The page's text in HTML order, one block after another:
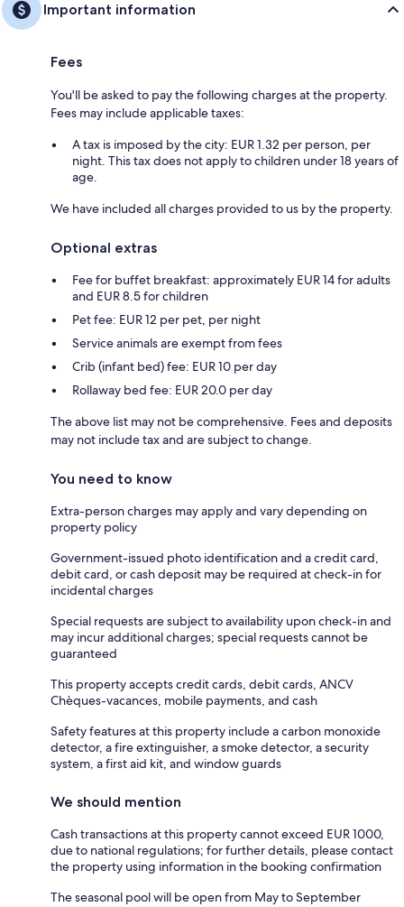
Important information
Fees
You'll be asked to pay the following charges at the property.
Fees may include applicable taxes:
A tax is imposed by the city: EUR 1.32 per person, per
night. This tax does not apply to children under 18 years of
age.
We have included all charges provided to us by the property.
Optional extras
Fee for buffet breakfast: approximately EUR 14 for adults
and EUR 8.5 for children
Pet fee: EUR 12 per pet, per night
Service animals are exempt from fees
Crib (infant bed) fee: EUR 10 per day
Rollaway bed fee: EUR 20.0 per day
The above list may not be comprehensive. Fees and deposits
may not include tax and are subject to change.
You need to know
Extra-person charges may apply and vary depending on
property policy
Government-issued photo identification and a credit card,
debit card, or cash deposit may be required at check-in for
incidental charges
Special requests are subject to availability upon check-in and
may incur additional charges; special requests cannot be
guaranteed
This property accepts credit cards, debit cards, ANCV
Chèques-vacances, mobile payments, and cash
Safety features at this property include a carbon monoxide
detector, a fire extinguisher, a smoke detector, a security
system, a first aid kit, and window guards
We should mention
Cash transactions at this property cannot exceed EUR 1000,
due to national regulations; for further details, please contact
the property using information in the booking confirmation
The seasonal pool will be open from May to September